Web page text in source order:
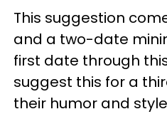
This suggestion
and a two-date
first date through
suggest this for a
their humor and